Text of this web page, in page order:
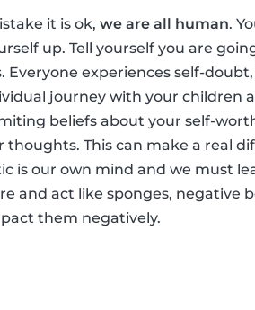
it is ok, we are all human.
up. Tell yourself you are
experiences self-
journey with your children
beliefs about your self-
This can make a real
is our own mind and we must
and act like sponges, negative
them negatively.